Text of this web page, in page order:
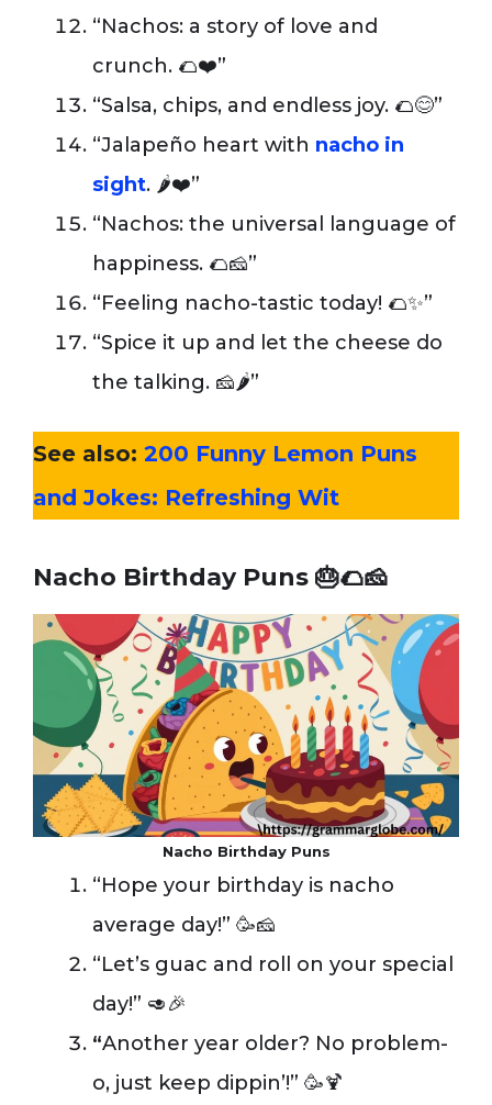
“Nachos: a story of love and
crunch. 🌮❤️”
“Salsa, chips, and endless joy. 🌮😊”
“Jalapeño heart with nacho in
sight. 🌶️❤️”
“Nachos: the universal language of
happiness. 🌮🧀”
“Feeling nacho-tastic today! 🌮✨”
“Spice it up and let the cheese do
the talking. 🧀🌶️”
See also: 200 Funny Lemon Puns
and Jokes: Refreshing Wit
Nacho Birthday Puns 🎂🌮🧀
Nacho Birthday Puns
“Hope your birthday is nacho
average day!” 🥳🧀
“Let’s guac and roll on your special
day!” 🥑🎉
“Another year older? No problem-
o, just keep dippin’!” 🥳🍹